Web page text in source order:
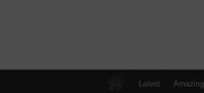
Latest Amazing